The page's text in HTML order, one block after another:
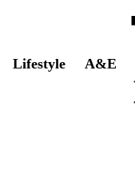
Lifestyle A&E